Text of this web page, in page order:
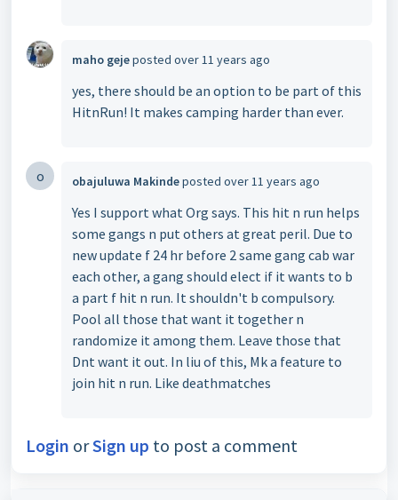
maho gejeposted over 11 years ago
yes, there should be an option to be part of this
HitnRun! It makes camping harder than ever.
o obajuluwa Makindeposted over 11 years ago
Yes I support what Org says. This hit n run helps
some gangs n put others at great peril. Due to
new update f 24 hr before 2 same gang cab war
each other, a gang should elect if it wants to b
a part f hit n run. It shouldn't b compulsory.
Pool all those that want it together n
randomize it among them. Leave those that
Dnt want it out. In liu of this, Mk a feature to
join hit n run. Like deathmatches
Login orSign up to post a comment